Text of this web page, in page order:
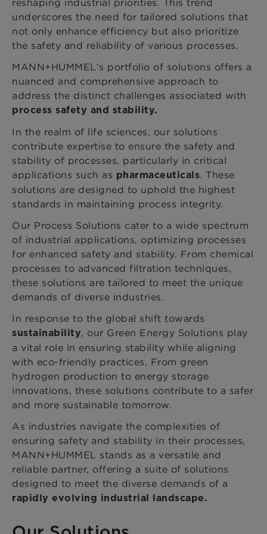
underscores the need for tailored solutions that
not only enhance efficiency but also prioritize
the safety and reliability of various processes.
MANN+HUMMEL's portfolio of solutions offers a
nuanced and comprehensive approach to
address the distinct challenges associated with
process safety and stability.
In the realm of life sciences, our solutions
contribute expertise to ensure the safety and
stability of processes, particularly in critical
applications such as pharmaceuticals. These
solutions are designed to uphold the highest
standards in maintaining process integrity.
Our Process Solutions cater to a wide spectrum
of industrial applications, optimizing processes
for enhanced safety and stability. From chemical
processes to advanced filtration techniques,
these solutions are tailored to meet the unique
demands of diverse industries.
In response to the global shift towards
sustainability, our Green Energy Solutions play
a vital role in ensuring stability while aligning
with eco-friendly practices. From green
hydrogen production to energy storage
innovations, these solutions contribute to a safer
and more sustainable tomorrow.
As industries navigate the complexities of
ensuring safety and stability in their processes,
MANN+HUMMEL stands as a versatile and
reliable partner, offering a suite of solutions
designed to meet the diverse demands of a
rapidly evolving industrial landscape.